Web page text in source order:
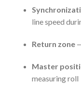
line speed
Return zone—
Master
measuring roll